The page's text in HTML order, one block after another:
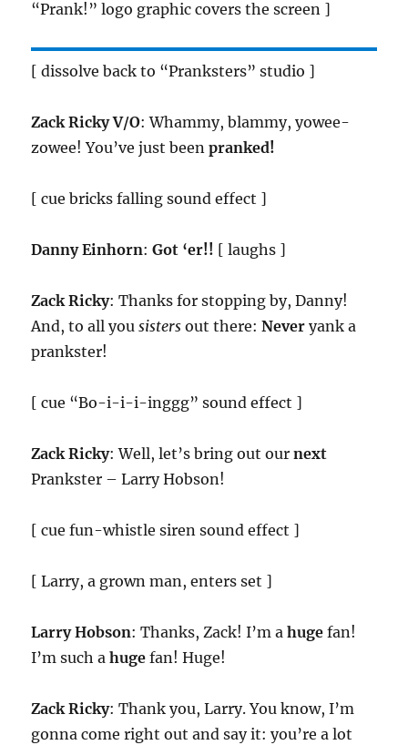
“Prank!” logo graphic covers the screen ]
[ dissolve back to “Pranksters” studio ]
Zack Ricky V/O: Whammy, blammy, yowee-
zowee! You’ve just beenpranked!
[ cue bricks falling sound effect ]
Danny Einhorn:Got ‘er!! [ laughs ]
Zack Ricky: Thanks for stopping by, Danny!
And, to all yousisters out there:Never yank a
prankster!
[ cue “Bo-i-i-i-inggg” sound effect ]
Zack Ricky: Well, let’s bring out ournext
Prankster – Larry Hobson!
[ cue fun-whistle siren sound effect ]
[ Larry, a grown man, enters set ]
Larry Hobson: Thanks, Zack! I’m ahuge fan!
I’m such ahuge fan! Huge!
Zack Ricky: Thank you, Larry. You know, I’m
gonna come right out and say it: you’re a lot